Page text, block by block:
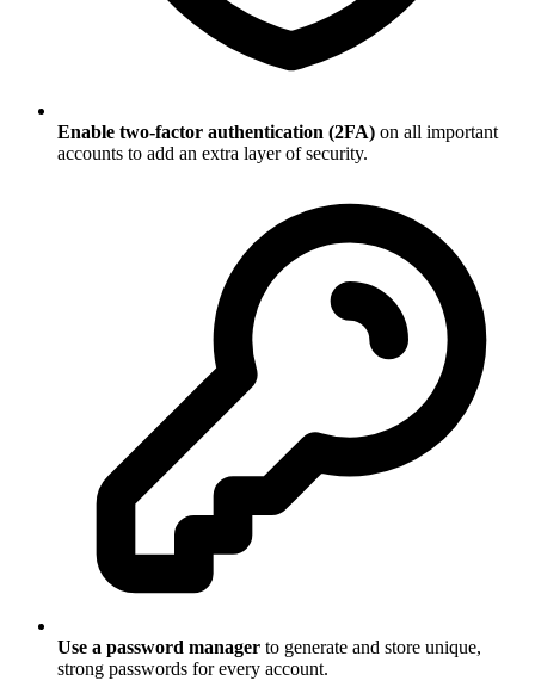
Enable two-factor authentication (2FA) on all important
accounts to add an extra layer of security.
Use a password manager to generate and store unique,
strong passwords for every account.